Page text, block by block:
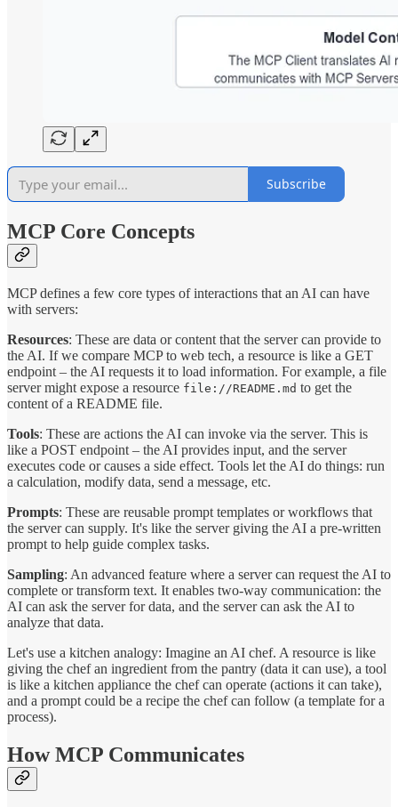
Subscribe
MCP Core Concepts
MCP defines a few core types of interactions that an AI can have
with servers:
Resources: These are data or content that the server can provide to
the AI. If we compare MCP to web tech, a resource is like a GET
endpoint – the AI requests it to load information. For example, a file
server might expose a resource file://README.md to get the
content of a README file.
Tools: These are actions the AI can invoke via the server. This is
like a POST endpoint – the AI provides input, and the server
executes code or causes a side effect. Tools let the AI do things: run
a calculation, modify data, send a message, etc.
Prompts: These are reusable prompt templates or workflows that
the server can supply. It's like the server giving the AI a pre-written
prompt to help guide complex tasks.
Sampling: An advanced feature where a server can request the AI to
complete or transform text. It enables two-way communication: the
AI can ask the server for data, and the server can ask the AI to
analyze that data.
Let's use a kitchen analogy: Imagine an AI chef. A resource is like
giving the chef an ingredient from the pantry (data it can use), a tool
is like a kitchen appliance the chef can operate (actions it can take),
and a prompt could be a recipe the chef can follow (a template for a
process).
How MCP Communicates